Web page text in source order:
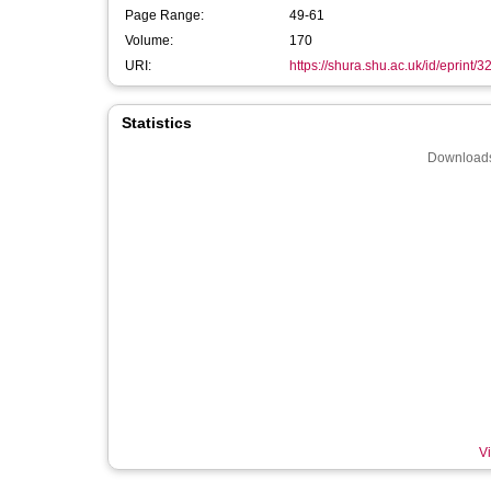
Page Range:
49-61
Volume:
170
URI:
https://shura.shu.ac.uk/id/eprint/
Statistics